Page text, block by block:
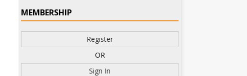
MEMBERSHIP
Register
OR
Sign In